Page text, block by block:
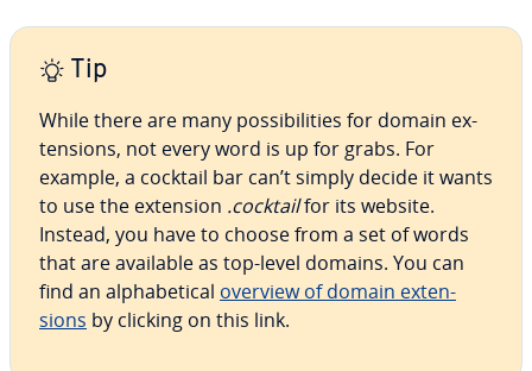
Tip
While there are many pos­si­bil­i­ties for domain ex­
ten­sions, not every word is up for grabs. For
example, a cocktail bar can’t simply decide it wants
to use the extension .cocktailfor its website.
Instead, you have to choose from a set of words
that are available as top-level domains. You can
find an al­pha­bet­i­cal overview of domain ex­ten­
sions by clicking on this link.